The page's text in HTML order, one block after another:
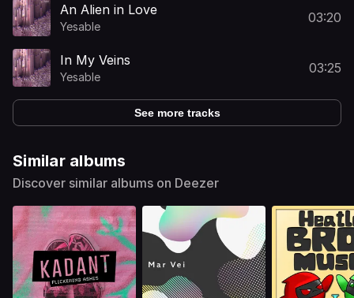
An Alien in Love
Yesable
03:20
In My Veins
Yesable
03:25
See more tracks
Similar albums
Discover similar albums on Deezer